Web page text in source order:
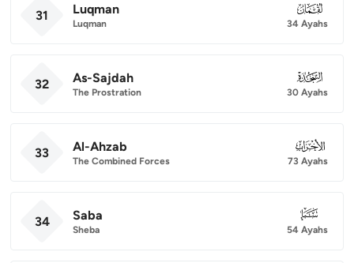
31 Luqman
Luqman
031
34 Ayahs
32 As-Sajdah
The Prostration
032
30 Ayahs
33 Al-Ahzab
The Combined Forces
033
73 Ayahs
34 Saba
Sheba
034
54 Ayahs